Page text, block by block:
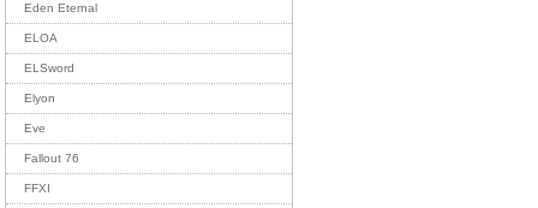
Eden Eternal
ELOA
ELSword
Elyon
Eve
Fallout 76
FFXI